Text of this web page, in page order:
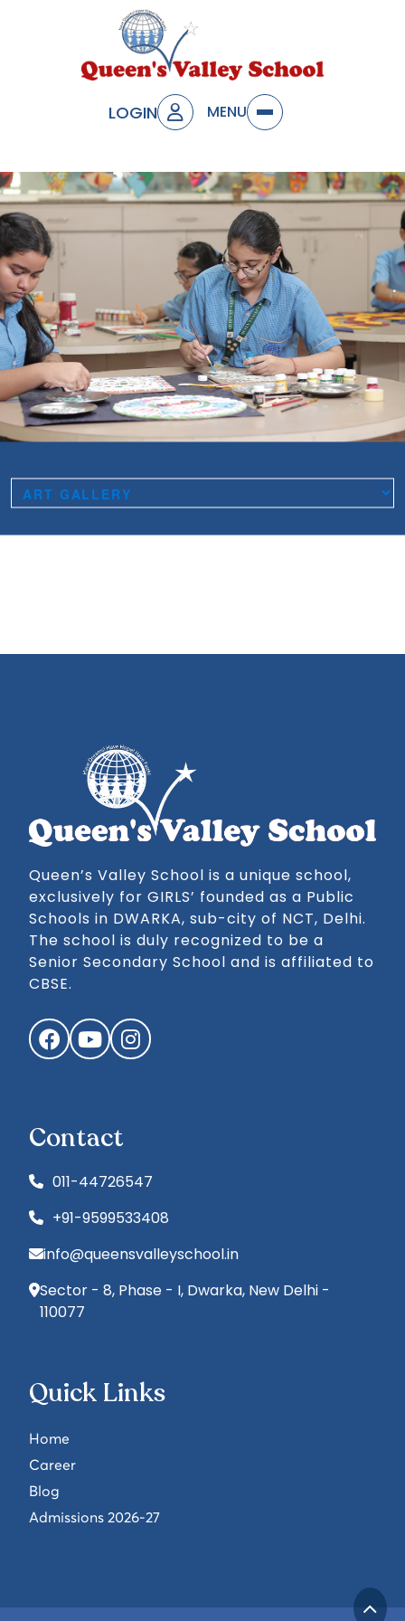
LOGIN MENU
Queen’s Valley School is a unique school,
exclusively for GIRLS’ founded as a Public
Schools in DWARKA, sub-city of NCT, Delhi.
The school is duly recognized to be a
Senior Secondary School and is affiliated to
CBSE.
FacebookYouTubeInstagram
Contact
011-44726547
+91-9599533408
info@queensvalleyschool.in
Sector - 8, Phase - I, Dwarka, New Delhi -
110077
Quick Links
Home
Career
Blog
Admissions 2026-27